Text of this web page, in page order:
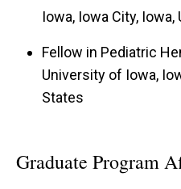
Iowa, Iowa City,
Fellow in Pediatric
University of Iowa,
States
Graduate Program